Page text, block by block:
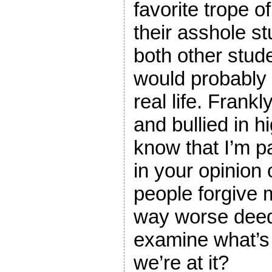
favorite trope
their asshole
both other
would
real life.
and bullied in
know that I’m
in your opinion
people forgive
way worse
examine
we’re at it?